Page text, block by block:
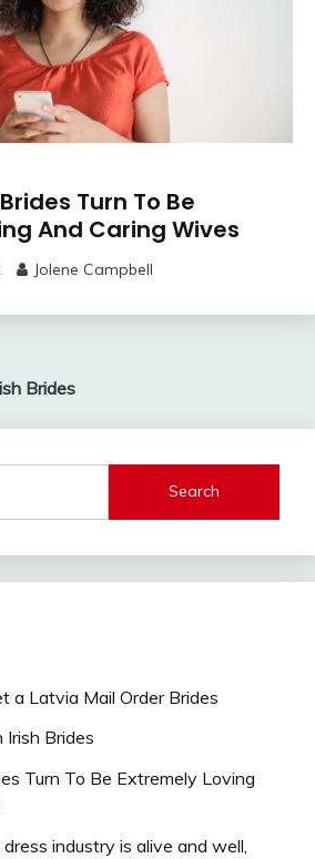
Turn To Be
And Caring Wives
Jolene Campbell
Brides
Search
a Latvia Mail Order Brides
Irish Brides
Turn To Be Extremely Loving
industry is alive and well,